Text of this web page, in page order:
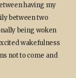
having my
between two
being woken
wakefulness
not to come and